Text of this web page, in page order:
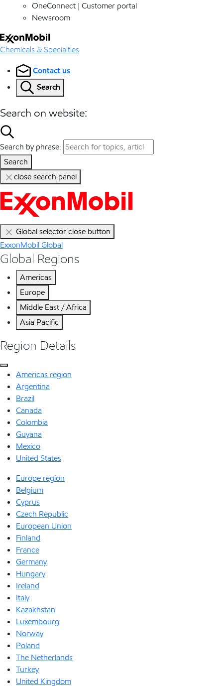
OneConnect | Customer portal
Newsroom
Chemicals & Specialties
Contact us
Search
Search on website:
Search by phrase:
Search
close search panel
Global selector close button
ExxonMobil Global
Global Regions
Americas
Europe
Middle East / Africa
Asia Pacific
Region Details
Americas region
Argentina
Brazil
Canada
Colombia
Guyana
Mexico
United States
Europe region
Belgium
Cyprus
Czech Republic
European Union
Finland
France
Germany
Hungary
Ireland
Italy
Kazakhstan
Luxembourg
Norway
Poland
The Netherlands
Turkey
United Kingdom